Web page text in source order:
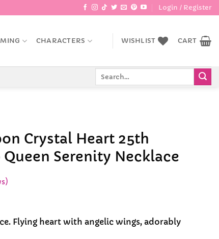
Login / Register
CHARACTERS WISHLIST CART
Crystal Heart 25th
Serenity Necklace
Flying heart with angelic wings, adorably